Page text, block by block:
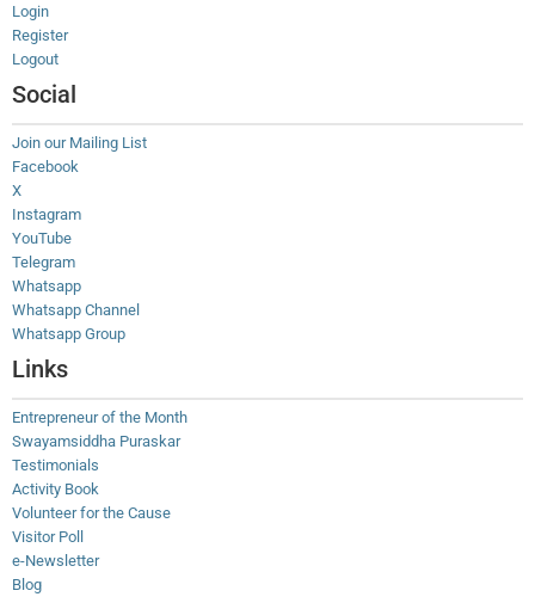
Login
Register
Logout
Social
Join our Mailing List
Facebook
X
Instagram
YouTube
Telegram
Whatsapp
Whatsapp Channel
Whatsapp Group
Links
Entrepreneur of the Month
Swayamsiddha Puraskar
Testimonials
Activity Book
Volunteer for the Cause
Visitor Poll
e-Newsletter
Blog